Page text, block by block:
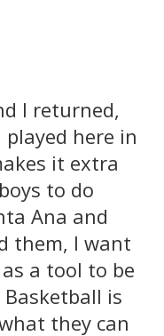
I returned,
here in
it extra
to do
Ana and
them, I want
a tool to be
is
they can